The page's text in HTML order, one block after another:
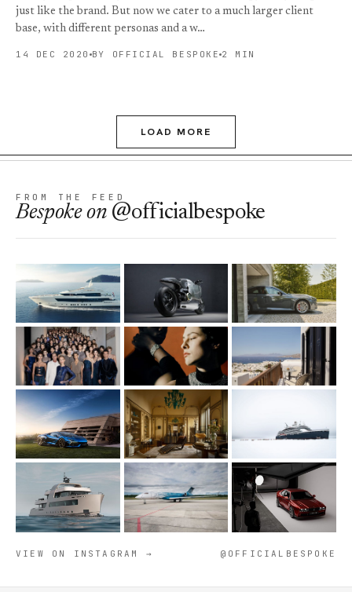
just like the brand. But now we cater to a much larger client
base, with different personas and a w…
14 DEC 2020 BY OFFICIAL BESPOKE 2 MIN
LOAD MORE
FROM THE FEED
Bespokeon @officialbespoke
VIEW ON INSTAGRAM → @OFFICIALBESPOKE